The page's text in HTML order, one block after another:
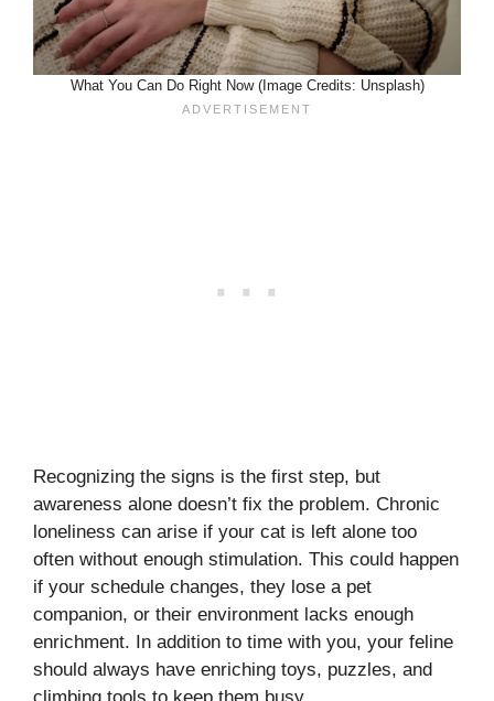
What You Can Do Right Now (Image Credits: Unsplash)
Recognizing the signs is the first step, but
awareness alone doesn’t fix the problem. Chronic
loneliness can arise if your cat is left alone too
often without enough stimulation. This could happen
if your schedule changes, they lose a pet
companion, or their environment lacks enough
enrichment. In addition to time with you, your feline
should always have enriching toys, puzzles, and